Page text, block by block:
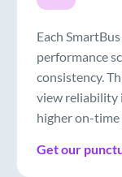
Each
performance
consistency.
view reliability
higher on-
Get our